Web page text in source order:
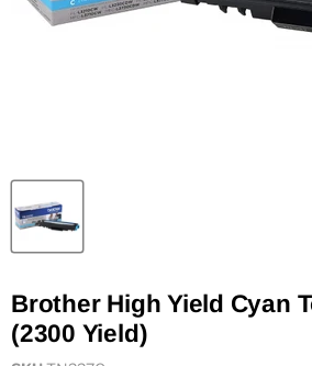
Brother High Yield Cyan
(2300 Yield)